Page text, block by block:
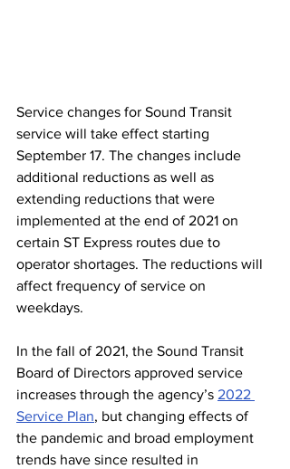
Service changes for Sound Transit
service will take effect starting
September 17. The changes include
additional reductions as well as
extending reductions that were
implemented at the end of 2021 on
certain ST Express routes due to
operator shortages. The reductions will
affect frequency of service on
weekdays.
In the fall of 2021, the Sound Transit
Board of Directors approved service
increases through the agency’s 2022
Service Plan, but changing effects of
the pandemic and broad employment
trends have since resulted in